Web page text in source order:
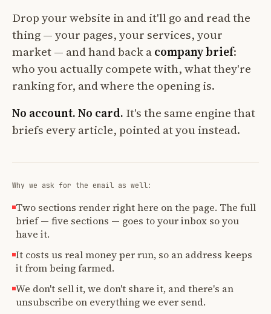
Drop your website in and it'll go and read the
thing — your pages, your services, your
market — and hand back acompany brief:
who you actually compete with, what they're
ranking for, and where the opening is.
No account. No card. It's the same engine that
briefs every article, pointed at you instead.
Why we ask for the email as well:
Two sections render right here on the page. The full
brief — five sections — goes to your inbox so you
have it.
It costs us real money per run, so an address keeps
it from being farmed.
We don't sell it, we don't share it, and there's an
unsubscribe on everything we ever send.